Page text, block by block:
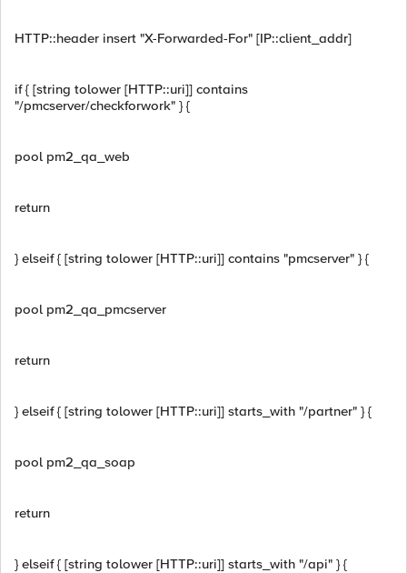
HTTP::header insert "X-Forwarded-For" [IP::client_addr]
if { [string tolower [HTTP::uri]] contains
"/pmcserver/checkforwork" } {
pool pm2_qa_web
return
} elseif { [string tolower [HTTP::uri]] contains "pmcserver" } {
pool pm2_qa_pmcserver
return
} elseif { [string tolower [HTTP::uri]] starts_with "/partner" } {
pool pm2_qa_soap
return
} elseif { [string tolower [HTTP::uri]] starts_with "/api" } {